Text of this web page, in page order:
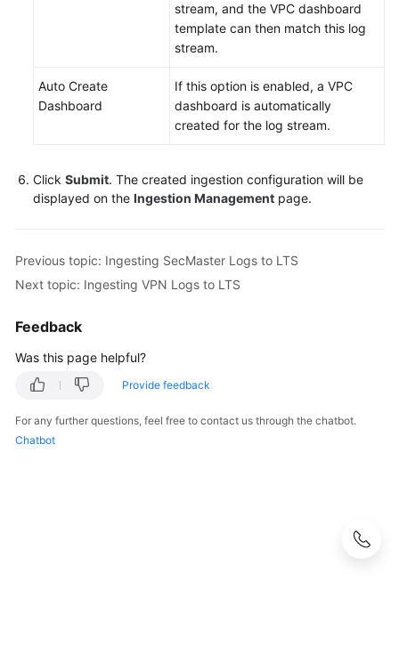
stream, and the VPC dashboard
template can then match this log
stream.
Auto Create
Dashboard
If this option is enabled, a VPC
dashboard is automatically
created for the log stream.
Click Submit. The created ingestion configuration will be
displayed on the Ingestion Management page.
Previous topic: Ingesting SecMaster Logs to LTS
Next topic: Ingesting VPN Logs to LTS
Feedback
Was this page helpful?
Provide feedback
For any further questions, feel free to contact us through the chatbot.
Chatbot